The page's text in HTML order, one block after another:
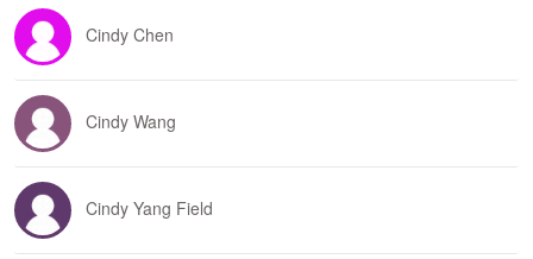
Cindy Chen
Cindy Wang
Cindy Yang Field